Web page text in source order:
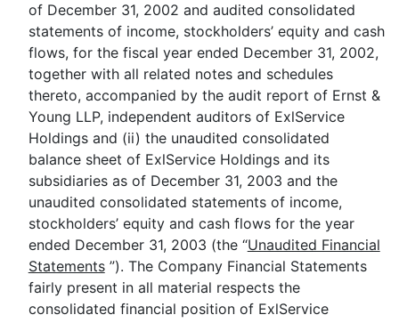
of December 31, 2002 and audited consolidated
statements of income, stockholders’ equity and cash
flows, for the fiscal year ended December 31, 2002,
together with all related notes and schedules
thereto, accompanied by the audit report of Ernst &
Young LLP, independent auditors of ExlService
Holdings and (ii) the unaudited consolidated
balance sheet of ExlService Holdings and its
subsidiaries as of December 31, 2003 and the
unaudited consolidated statements of income,
stockholders’ equity and cash flows for the year
ended December 31, 2003 (the “Unaudited Financial
Statements”). The Company Financial Statements
fairly present in all material respects the
consolidated financial position of ExlService